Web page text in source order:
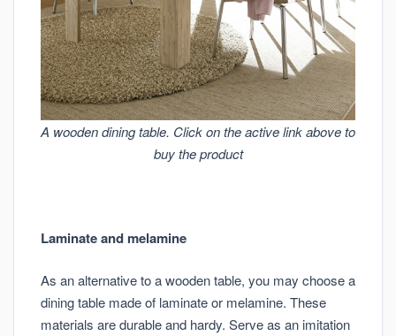
A wooden dining table. Click on the active link above to
buy the product
Laminate and melamine
As an alternative to a wooden table, you may choose a
dining table made of laminate or melamine. These
materials are durable and hardy. Serve as an imitation